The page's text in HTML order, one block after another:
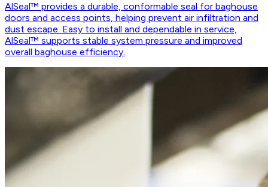
AlSeal™ provides a durable, conformable seal for baghouse
doors and access points, helping prevent air infiltration and
dust escape. Easy to install and dependable in service,
AlSeal™ supports stable system pressure and improved
overall baghouse efficiency.